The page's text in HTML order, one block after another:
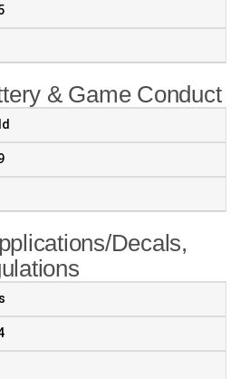
& Game Conduct
Decals,